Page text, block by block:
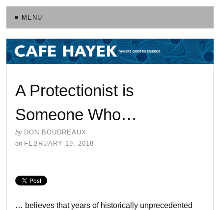
≡ MENU
A Protectionist is
Someone Who…
by DON BOUDREAUX
on FEBRUARY 19, 2018
… believes that years of historically unprecedented